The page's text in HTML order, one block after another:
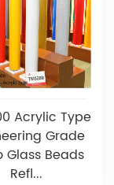
Acrylic Type
Grade
Glass Beads
Refl...